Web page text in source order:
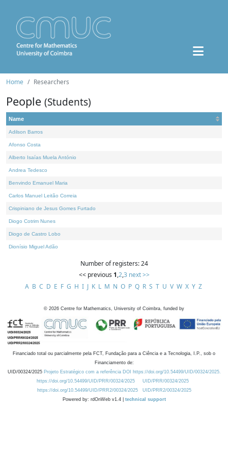
Home Researchers
People (Students)
Name
Adilson Barros
Afonso Costa
Alberto Isaías Muela António
Andrea Tedesco
Benvindo Emanuel Maria
Carlos Manuel Leitão Correia
Crispiniano de Jesus Gomes Furtado
Diogo Cotrim Nunes
Diogo de Castro Lobo
Dionísio Miguel Adão
Number of registers: 24
<< previous 1,2,3 next >>
A B C D E F G H I J K L M N O P Q R S T U V W X Y Z
© 2026 Centre for Mathematics, University of Coimbra, funded by
Financiado total ou parcialmente pela FCT, Fundação para a Ciência e a Tecnologia, I.P., sob o
Financiamento de:
UID/00324/2025 Projeto Estratégico com a referência DOI https://doi.org/10.54499/UID/00324/2025.
https://doi.org/10.54499/UID/PRR/00324/2025
UID/PRR/00324/2025
https://doi.org/10.54499/UID/PRR2/00324/2025
UID/PRR2/00324/2025
Powered by: rdOnWeb v1.4 | technical support